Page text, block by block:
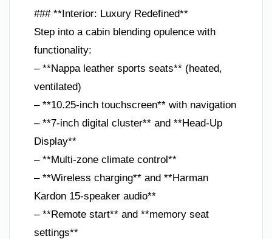
### **Interior: Luxury Redefined**
Step into a cabin blending opulence with
functionality:
– **Nappa leather sports seats** (heated,
ventilated)
– **10.25-inch touchscreen** with navigation
– **7-inch digital cluster** and **Head-Up
Display**
– **Multi-zone climate control**
– **Wireless charging** and **Harman
Kardon 15-speaker audio**
– **Remote start** and **memory seat
settings**